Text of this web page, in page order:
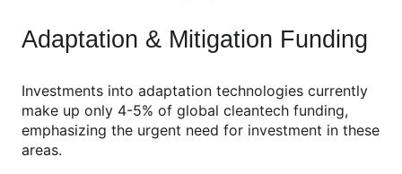
Adaptation & Mitigation Funding
Investments into adaptation technologies currently
make up only 4-5% of global cleantech funding,
emphasizing the urgent need for investment in these
areas.